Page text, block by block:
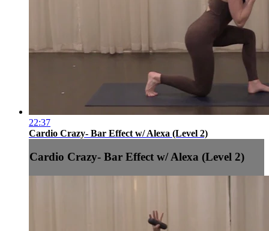
22:37
Cardio Crazy- Bar Effect w/ Alexa (Level 2)
Cardio Crazy- Bar Effect w/ Alexa (Level 2)